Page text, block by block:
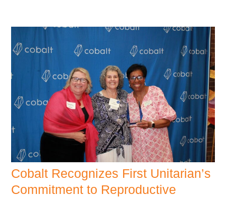
Cobalt Recognizes First Unitarian’s
Commitment to Reproductive